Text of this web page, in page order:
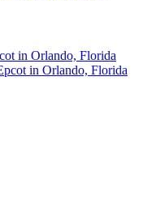
in Orlando, Florida
in Orlando, Florida